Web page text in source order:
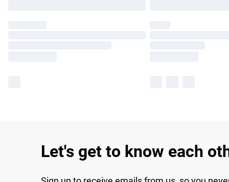
Let's get to know each